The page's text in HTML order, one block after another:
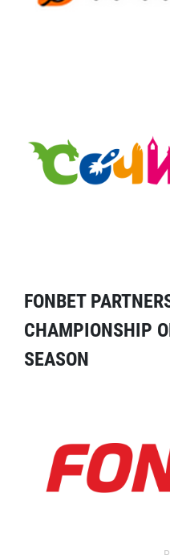
FONBET
CHAMPIONSHIP
SEASON